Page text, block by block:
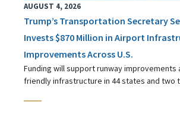
AUGUST 4, 2026
Trump’s Transportation Secretary
Invests $870 Million in Airport
Improvements Across U.S.
Funding will support runway improvements
friendly infrastructure in 44 states and two